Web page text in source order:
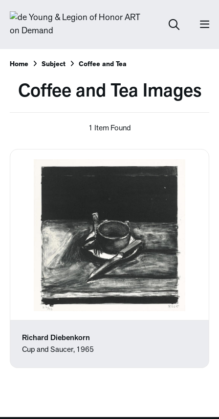
Home Subject Coffee and Tea
Coffee and Tea Images
1 Item Found
Richard Diebenkorn
Cup and Saucer, 1965